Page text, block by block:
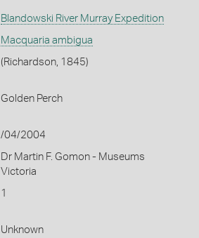
Blandowski River Murray Expedition
Macquaria ambigua
(Richardson, 1845)
Golden Perch
/04/2004
Dr Martin F. Gomon - Museums
Victoria
1
Unknown